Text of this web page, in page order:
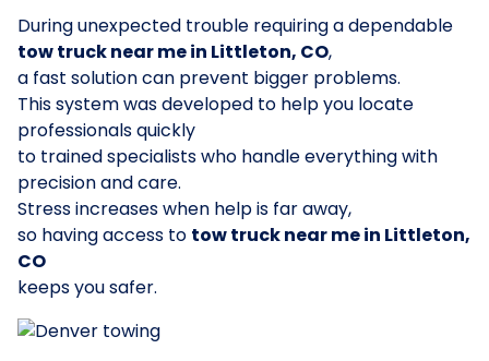
During unexpected trouble requiring a dependable
tow truck near me in Littleton, CO,
a fast solution can prevent bigger problems.
This system was developed to help you locate
professionals quickly
to trained specialists who handle everything with
precision and care.
Stress increases when help is far away,
so having access to tow truck near me in Littleton,
CO
keeps you safer.